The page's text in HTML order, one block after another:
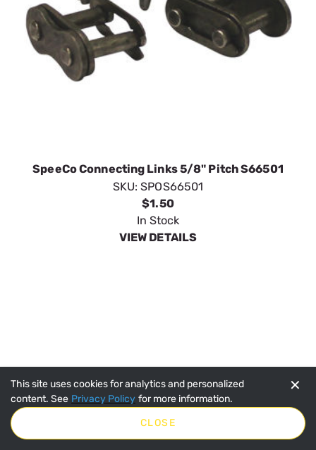
✕
This site uses cookies for analytics and personalized
content. See Privacy Policy for more information.
CLOSE
SpeeCo Connecting Links 5/8" Pitch S66501
SKU:SPOS66501
$1.50
In Stock
VIEW DETAILS